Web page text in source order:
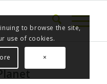
to browse the site,
use of cookies.
×